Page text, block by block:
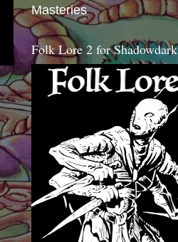
Masteries
Folk Lore 2 for Shadowdark